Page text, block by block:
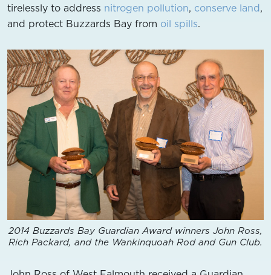
tirelessly to address nitrogen pollution, conserve land,
and protect Buzzards Bay from oil spills.
2014 Buzzards Bay Guardian Award winners John Ross,
Rich Packard, and the Wankinquoah Rod and Gun Club.